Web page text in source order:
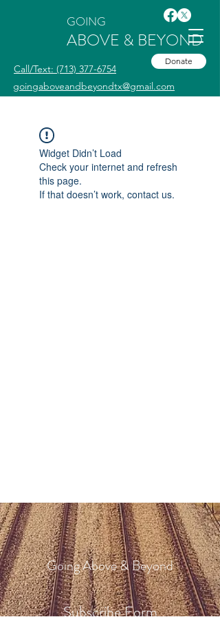
GOING
ABOVE & BEYOND
Call/Text: (713) 377-6754
Donate
goingaboveandbeyondtx@gmail.com
Widget Didn’t Load
Check your internet and refresh
this page.
If that doesn’t work, contact us.
Going Above & Beyond
Subscribe Form